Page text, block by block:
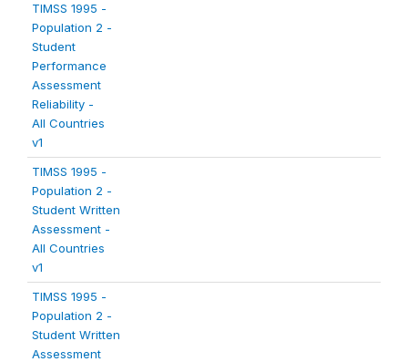
TIMSS 1995 -
Population 2 -
Student
Performance
Assessment
Reliability -
All Countries
v1
TIMSS 1995 -
Population 2 -
Student Written
Assessment -
All Countries
v1
TIMSS 1995 -
Population 2 -
Student Written
Assessment